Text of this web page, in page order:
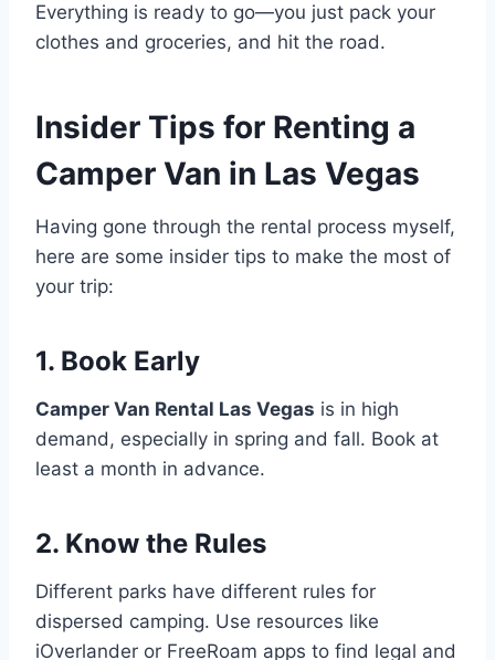
Everything is ready to go—you just pack your
clothes and groceries, and hit the road.
Insider Tips for Renting a
Camper Van in Las Vegas
Having gone through the rental process myself,
here are some insider tips to make the most of
your trip:
1. Book Early
Camper Van Rental Las Vegas is in high
demand, especially in spring and fall. Book at
least a month in advance.
2. Know the Rules
Different parks have different rules for
dispersed camping. Use resources like
iOverlander or FreeRoam apps to find legal and